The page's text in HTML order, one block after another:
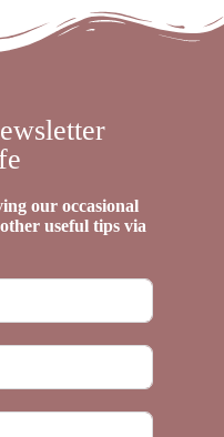
our occasional
useful tips via